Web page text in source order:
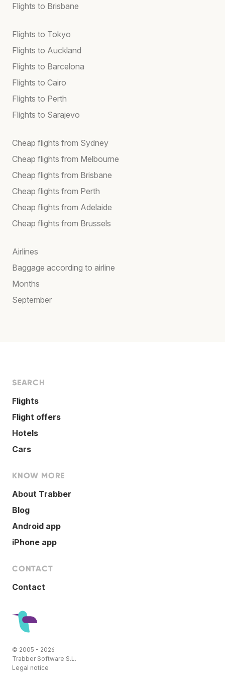
Flights to Brisbane
Flights to Tokyo
Flights to Auckland
Flights to Barcelona
Flights to Cairo
Flights to Perth
Flights to Sarajevo
Cheap flights from Sydney
Cheap flights from Melbourne
Cheap flights from Brisbane
Cheap flights from Perth
Cheap flights from Adelaide
Cheap flights from Brussels
Airlines
Baggage according to airline
Months
September
SEARCH
Flights
Flight offers
Hotels
Cars
KNOW MORE
About Trabber
Blog
Android app
iPhone app
CONTACT
Contact
© 2005 - 2026
Trabber Software S.L.
Legal notice